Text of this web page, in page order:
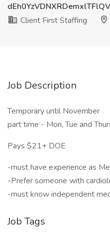
Client First Staffing
Job Description
Temporary until November
part time - Mon, Tue and
Pays $21+ DOE
-must have experience as
-Prefer someone with
-must know independent
Job Tags